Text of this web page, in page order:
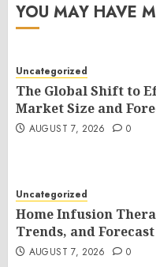
YOU MAY HAVE
Uncategorized
The Global Shift to
Market Size and
AUGUST 7, 2026 0
Uncategorized
Home Infusion
Trends, and Forecast
AUGUST 7, 2026 0